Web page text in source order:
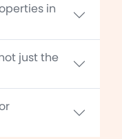
in
just the